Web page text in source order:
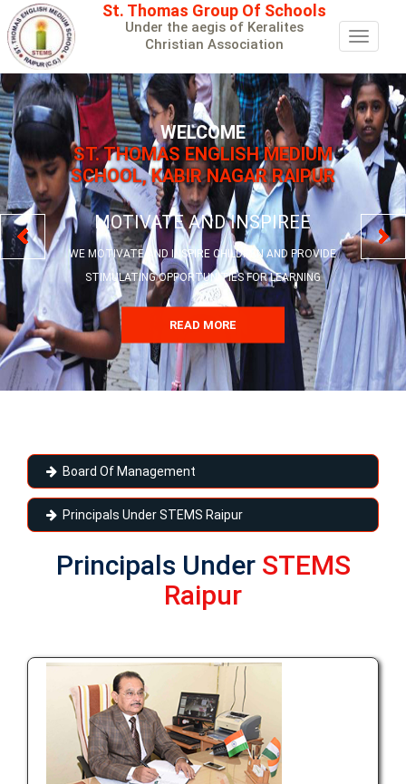
Toggle
St. Thomas Group Of Schools
Under the aegis of Keralites
Christian Association
WELCOME
ST. THOMAS ENGLISH MEDIUM
SCHOOL, KABIR NAGAR RAIPUR
MOTIVATE AND INSPIREE
WE MOTIVATE AND INSPIRE CHILDREN AND PROVIDE
STIMULATING OPPORTUNITIES FOR LEARNING
READ MORE
Board Of Management
Principals Under STEMS Raipur
Principals UnderSTEMS
Raipur